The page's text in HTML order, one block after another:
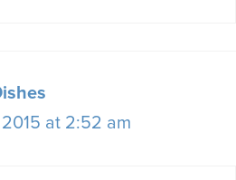
at 2:52 am